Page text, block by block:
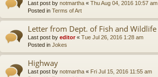
Last post by notmartha « Thu Aug 04, 2016 10:57 am
Posted in Terms of Art
Letter from Dept. of Fish and Wildlife
Last post by editor« Tue Jul 26, 2016 1:28 am
Posted in Jokes
Highway
Last post by notmartha « Fri Jul 15, 2016 11:55 am